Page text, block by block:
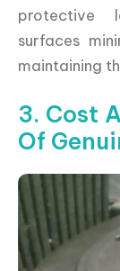
protective
surfaces
maintaining
3. Cost
Of